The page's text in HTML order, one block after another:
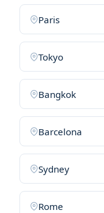
Paris
Tokyo
Bangkok
Barcelona
Sydney
Rome